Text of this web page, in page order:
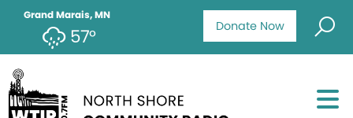
Donate Now
Grand Marais, MN
57°